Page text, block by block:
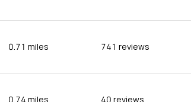
0.71 miles 741 reviews
0.74 miles 40 reviews